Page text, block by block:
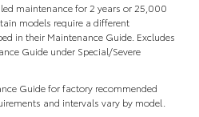
maintenance for 2 years or 25,000
models require a different
in their Maintenance Guide. Excludes
Guide under Special/Severe
Guide for factory recommended
and intervals vary by model.